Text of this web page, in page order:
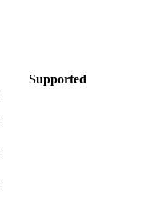
Supported